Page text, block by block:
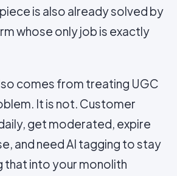
is also already solved by
whose only job is exactly
comes from treating UGC
It is not. Customer
get moderated, expire
and need AI tagging to stay
that into your monolith